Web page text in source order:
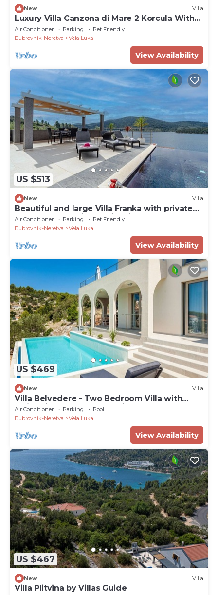
New Villa
Luxury Villa Canzona di Mare 2 Korcula With
Pool
Air Conditioner Parking
Pet Friendly
Dubrovnik-Neretva
Vela Luka
View Availability
US $513
New Villa
Beautiful and large Villa Franka with private
pool and fantastic sea view in Korcula
Air Conditioner Parking
Pet Friendly
Dubrovnik-Neretva
Vela Luka
View Availability
US $469
New Villa
Villa Belvedere - Two Bedroom Villa with
Swimming Pool and Sea View
Air Conditioner Parking
Pool
Dubrovnik-Neretva
Vela Luka
View Availability
US $467
New Villa
Villa Plitvina by Villas Guide